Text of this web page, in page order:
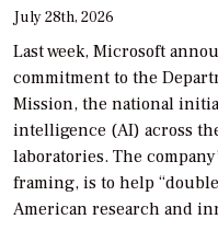
July 28th, 2026
Last week, Microsoft
commitment to the
Mission, the national
intelligence (AI) across
laboratories. The
framing, is to help
American research and